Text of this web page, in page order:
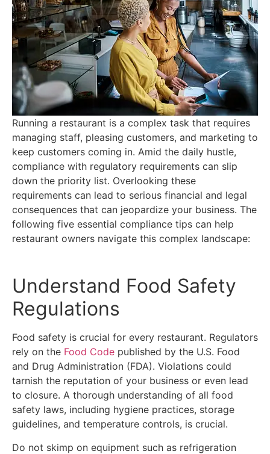
Running a restaurant is a complex task that requires
managing staff, pleasing customers, and marketing to
keep customers coming in. Amid the daily hustle,
compliance with regulatory requirements can slip
down the priority list. Overlooking these
requirements can lead to serious financial and legal
consequences that can jeopardize your business. The
following five essential compliance tips can help
restaurant owners navigate this complex landscape:
Understand Food Safety
Regulations
Food safety is crucial for every restaurant. Regulators
rely on the Food Code published by the U.S. Food
and Drug Administration (FDA). Violations could
tarnish the reputation of your business or even lead
to closure. A thorough understanding of all food
safety laws, including hygiene practices, storage
guidelines, and temperature controls, is crucial.
Do not skimp on equipment such as refrigeration